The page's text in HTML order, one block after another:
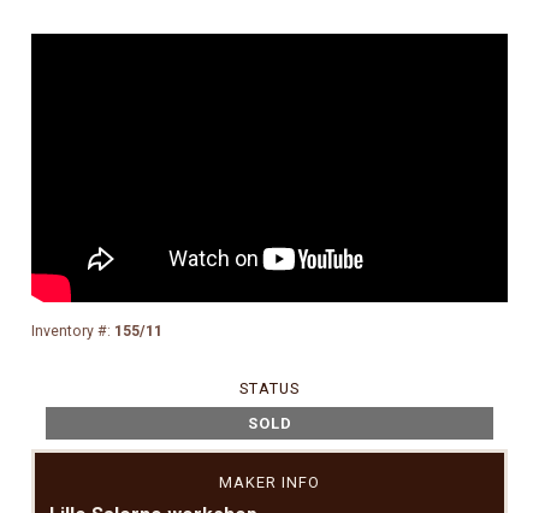
Inventory #: 155/11
STATUS
SOLD
MAKER INFO